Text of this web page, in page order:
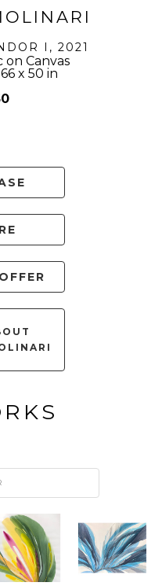
I , 2021
on Canvas
x 50 in